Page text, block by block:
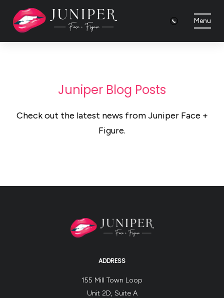
Menu
Juniper Blog Posts
Check out the latest news from Juniper Face +
Figure.
ADDRESS
155 Mill Town Loop
Unit 2D, Suite A